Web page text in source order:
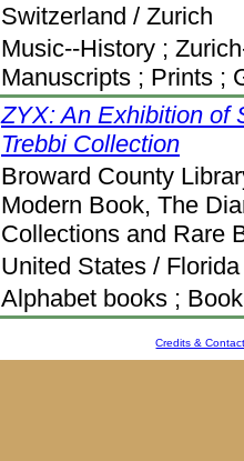
Switzerland / Zurich
Music--History ;
Manuscripts ; Prints ;
ZYX: An Exhibition of
Trebbi Collection
Broward County
Modern Book, The
Collections and Rare
United States /
Alphabet books ;
Credits &